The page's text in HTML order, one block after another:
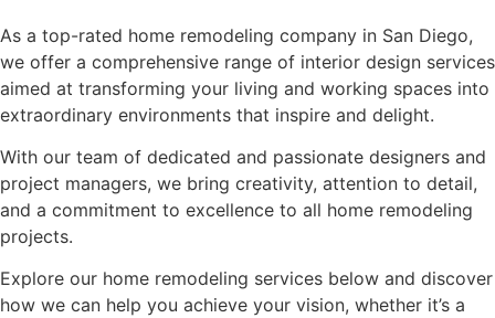
As a top-rated home remodeling company in San Diego,
we offer a comprehensive range of interior design services
aimed at transforming your living and working spaces into
extraordinary environments that inspire and delight.
With our team of dedicated and passionate designers and
project managers, we bring creativity, attention to detail,
and a commitment to excellence to all home remodeling
projects.
Explore our home remodeling services below and discover
how we can help you achieve your vision, whether it’s a